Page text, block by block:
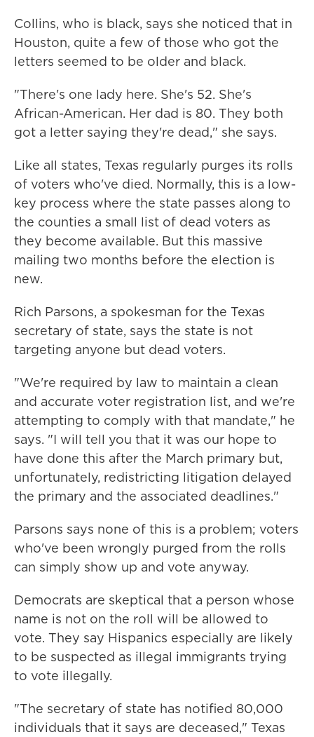
Collins, who is black, says she noticed that in
Houston, quite a few of those who got the
letters seemed to be older and black.
"There's one lady here. She's 52. She's
African-American. Her dad is 80. They both
got a letter saying they're dead," she says.
Like all states, Texas regularly purges its rolls
of voters who've died. Normally, this is a low-
key process where the state passes along to
the counties a small list of dead voters as
they become available. But this massive
mailing two months before the election is
new.
Rich Parsons, a spokesman for the Texas
secretary of state, says the state is not
targeting anyone but dead voters.
"We're required by law to maintain a clean
and accurate voter registration list, and we're
attempting to comply with that mandate," he
says. "I will tell you that it was our hope to
have done this after the March primary but,
unfortunately, redistricting litigation delayed
the primary and the associated deadlines."
Parsons says none of this is a problem; voters
who've been wrongly purged from the rolls
can simply show up and vote anyway.
Democrats are skeptical that a person whose
name is not on the roll will be allowed to
vote. They say Hispanics especially are likely
to be suspected as illegal immigrants trying
to vote illegally.
"The secretary of state has notified 80,000
individuals that it says are deceased," Texas